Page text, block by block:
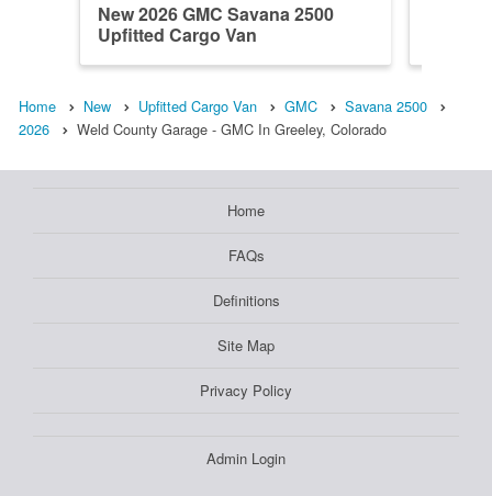
New 2026 GMC Savana 2500
Upfitted Cargo Van
Home New Upfitted Cargo Van GMC
Savana 2500
2026
Weld County Garage - GMC In Greeley, Colorado
Home
FAQs
Definitions
Site Map
Privacy Policy
Admin Login